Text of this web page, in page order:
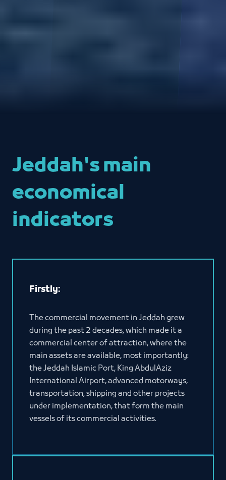
Jeddah's main
economical
indicators
Firstly:
The commercial movement in Jeddah grew
during the past 2 decades, which made it a
commercial center of attraction, where the
main assets are available, most importantly:
the Jeddah Islamic Port, King AbdulAziz
International Airport, advanced motorways,
transportation, shipping and other projects
under implementation, that form the main
vessels of its commercial activities.